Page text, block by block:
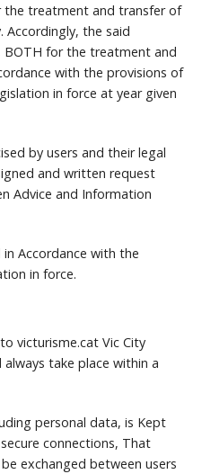
treatment and transfer of
Accordingly, the said
BOTH for the treatment and
with the provisions of
in force at year given
by users and their legal
and written request
Advice and Information
Accordance with the
in force.
victurisme.cat Vic City
take place within a
personal data, is Kept
connections, That
exchanged between users